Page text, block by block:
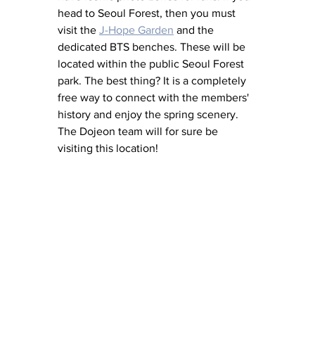
head to Seoul Forest, then you must
visit the J-Hope Garden and the
dedicated BTS benches. These will be
located within the public Seoul Forest
park. The best thing? It is a completely
free way to connect with the members'
history and enjoy the spring scenery.
The Dojeon team will for sure be
visiting this location!